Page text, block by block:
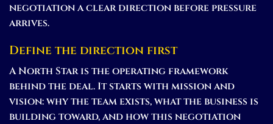
negotiation a clear direction before pressure
arrives.
Define the direction first
A North Star is the operating framework
behind the deal. It starts with mission and
vision: why the team exists, what the business is
building toward, and how this negotiation